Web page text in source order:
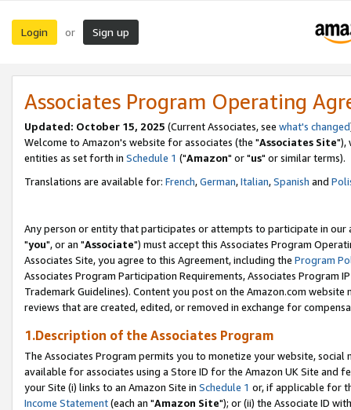
Login or Sign up
Associates Program Operating
Updated: October 15, 2025 (Current Associates, see what's changed
Welcome to Amazon's website for associates (the "Associates Site"),
entities as set forth in Schedule 1 ("Amazon" or "us" or similar terms).
Translations are available for: French,German,Italian,Spanish and
Any person or entity that participates or attempts to participate in our
"you", or an "Associate") must accept this Associates Program
Associates Site, you agree to this Agreement, including the Program
Associates Program Participation Requirements, Associates Program
Trademark Guidelines). Content you post on the Amazon.com
reviews that are created, edited, or removed in exchange for
1.Description of the Associates Program
The Associates Program permits you to monetize your website,
available for associates using a Store ID for the Amazon UK Site and
your Site (i) links to an Amazon Site in Schedule 1 or, if applicable for
Income Statement(each an "Amazon Site"); or (ii) the Associate ID